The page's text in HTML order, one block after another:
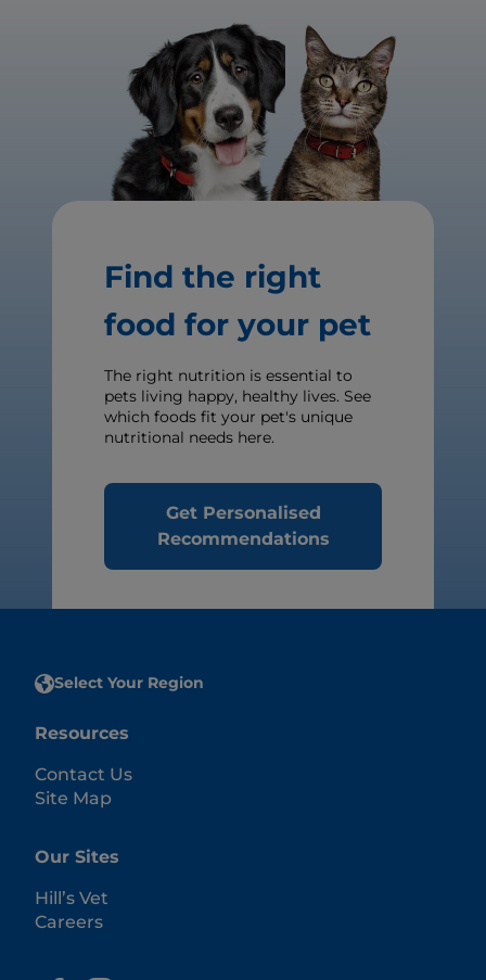
Find the right
food for your pet
The right nutrition is essential to
pets living happy, healthy lives. See
which foods fit your pet's unique
nutritional needs here.
Get Personalised
Recommendations
Select Your Region
Resources
Contact Us
Site Map
Our Sites
Hill’s Vet
Careers